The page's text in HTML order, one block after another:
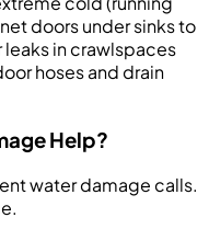
doors under sinks to
leaks in crawlspaces
hoses and drain
Help?
water damage calls.